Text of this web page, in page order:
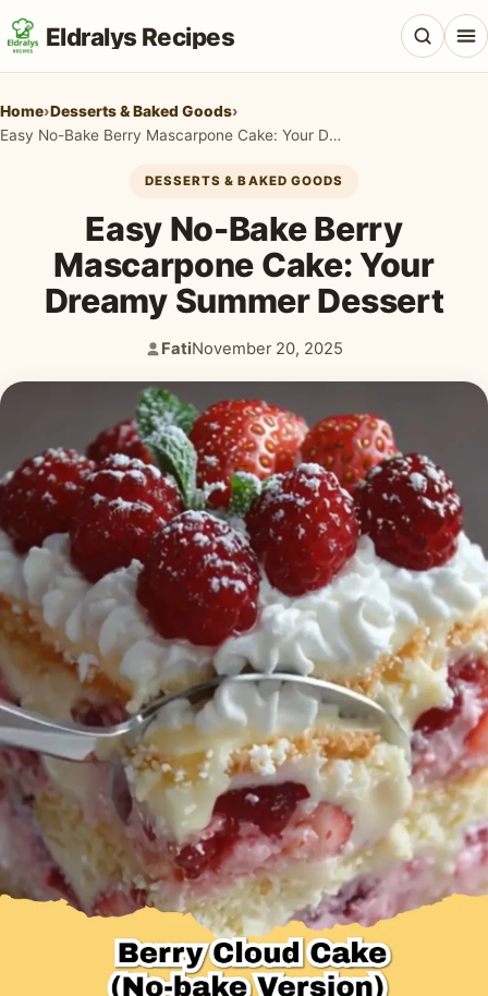
Eldralys Recipes
Appetizers & Snacks
Beef & Red Meat
Breads & Doughs
Breakfast & Brunch
Casseroles & Bakes
Chicken
Desserts & Baked Goods
Drinks & Smoothies
Holiday & Seasonal
Home›Desserts & Baked Goods›
Easy No-Bake Berry Mascarpone Cake: Your Dreamy Summer Dessert
DESSERTS & BAKED GOODS
Easy No-Bake Berry
Mascarpone Cake: Your
Dreamy Summer Dessert
Author:
Fati
Published:
November 20, 2025